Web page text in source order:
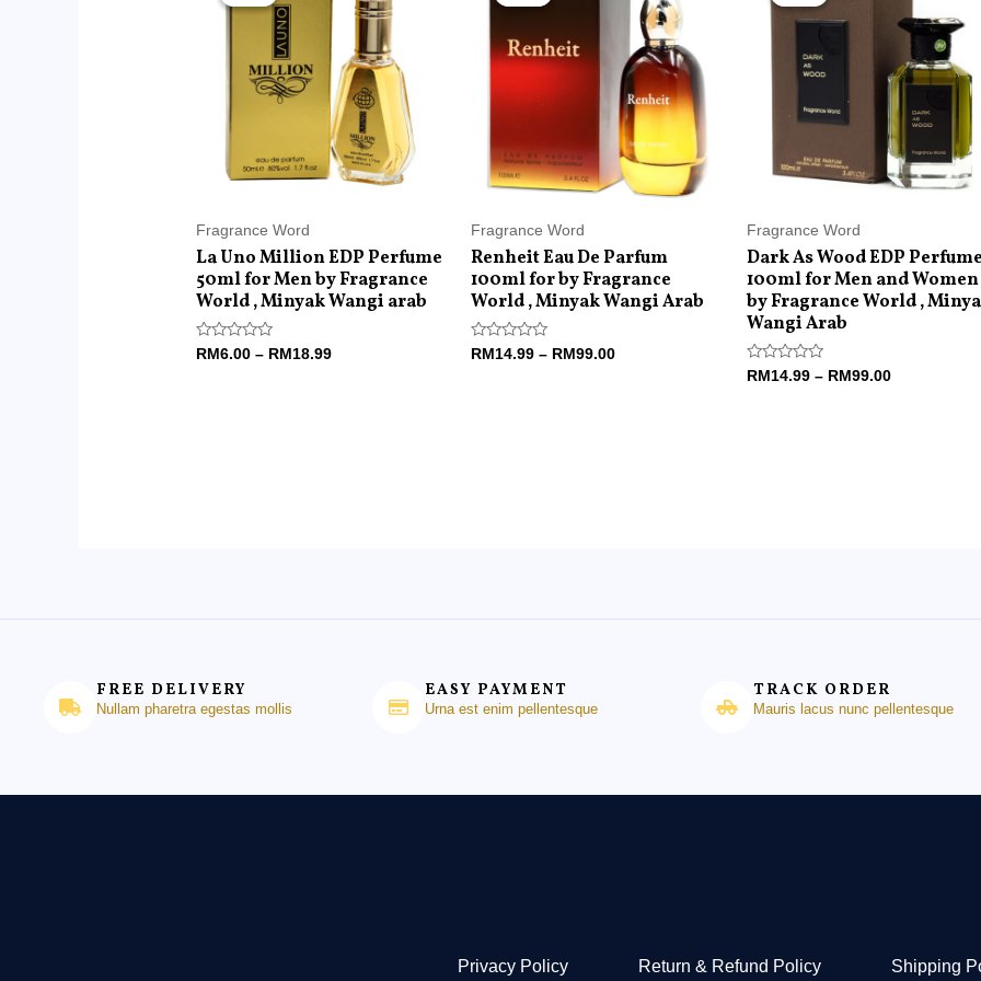
Fragrance Word
La Uno Million EDP Perfume
50ml for Men by Fragrance
World , Minyak Wangi arab
Rated
RM6.00 – RM18.99
through
RM18.99
Fragrance Word
Renheit Eau De Parfum
100ml for by Fragrance
World , Minyak Wangi Arab
Rated
RM14.99 – RM99.00
through
RM99.00
Fragrance Word
Dark As Wood EDP
100ml for Men and Women
by Fragrance World ,
Wangi Arab
Rated
RM14.99 – RM99.00
through
RM99.00
FREE DELIVERY
Nullam pharetra egestas mollis
EASY PAYMENT
Urna est enim pellentesque
TRACK ORDER
Mauris lacus nunc pellentesque
Privacy Policy Return & Refund Policy Shipping